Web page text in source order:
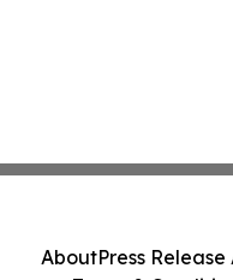
AboutPress Release